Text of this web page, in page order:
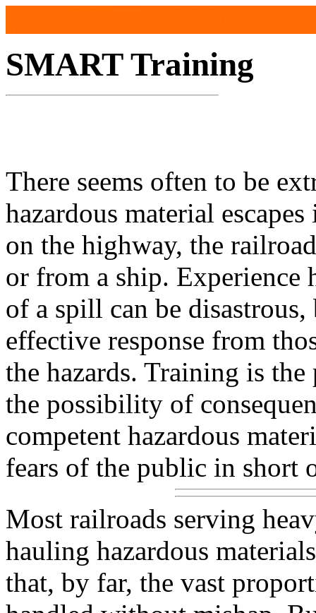
SMART Training
There seems often to be
hazardous material
on the highway, the
or from a ship. Experience
of a spill can be
effective response from
the hazards. Training is
the possibility of
competent hazardous
fears of the public in short
Most railroads serving
hauling hazardous
that, by far, the vast